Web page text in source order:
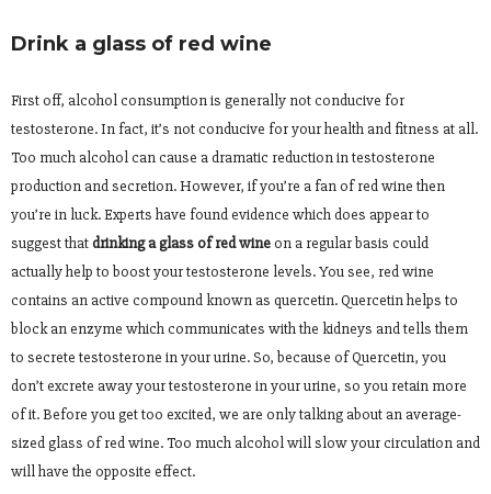
Drink a glass of red wine
First off, alcohol consumption is generally not conducive for
testosterone. In fact, it’s not conducive for your health and fitness at all.
Too much alcohol can cause a dramatic reduction in testosterone
production and secretion. However, if you’re a fan of red wine then
you’re in luck. Experts have found evidence which does appear to
suggest thatdrinking a glass of red wineon a regular basis could
actually help to boost your testosterone levels. You see, red wine
contains an active compound known as quercetin. Quercetin helps to
block an enzyme which communicates with the kidneys and tells them
to secrete testosterone in your urine. So, because of Quercetin, you
don’t excrete away your testosterone in your urine, so you retain more
of it. Before you get too excited, we are only talking about an average-
sized glass of red wine. Too much alcohol will slow your circulation and
will have the opposite effect.